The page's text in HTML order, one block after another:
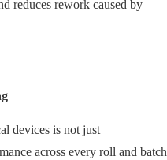
reduces rework caused by
devices is not just
across every roll and